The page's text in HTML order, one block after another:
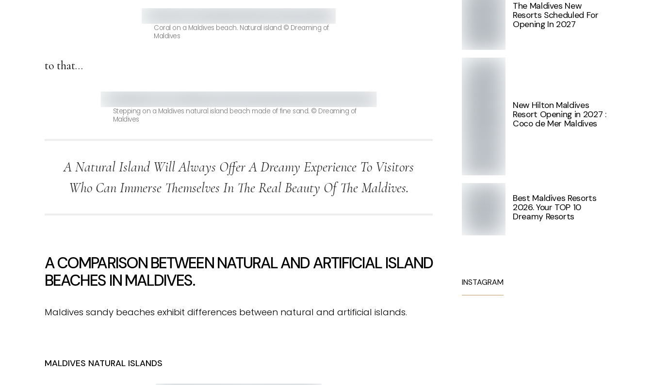
Coral on a Maldives beach. Natural island © Dreaming of
Maldives
to that…
Stepping on a Maldives natural island beach made of fine sand. © Dreaming of
Maldives
A Natural Island Will Always Offer A Dreamy Experience To Visitors
Who Can Immerse Themselves In The Real Beauty Of The Maldives.
A COMPARISON BETWEEN NATURAL AND ARTIFICIAL ISLAND
BEACHES IN MALDIVES.
Maldives sandy beaches exhibit differences between natural and artificial islands.
MALDIVES NATURAL ISLANDS
The Maldives New
Resorts Scheduled For
Opening In 2027
New Hilton Maldives
Resort Opening in 2027 :
Coco de Mer Maldives
Best Maldives Resorts
2026. Your TOP 10
Dreamy Resorts
INSTAGRAM